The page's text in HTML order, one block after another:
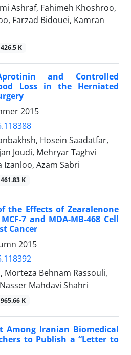
Ashraf, Fahimeh Khoshroo,
Farzad Bidouei, Kamran
426.5 K
and Controlled
Loss in the Herniated
2015
Hosein Saadatfar,
Joudi, Mehryar Taghvi
Izanloo, Azam Sabri
461.83 K
the Effects of Zearalenone
7 and MDA-MB-468 Cell
Cancer
2015
Morteza Behnam Rassouli,
Mahdavi Shahri
965.66 K
Among Iranian Biomedical
to Publish a “Letter to